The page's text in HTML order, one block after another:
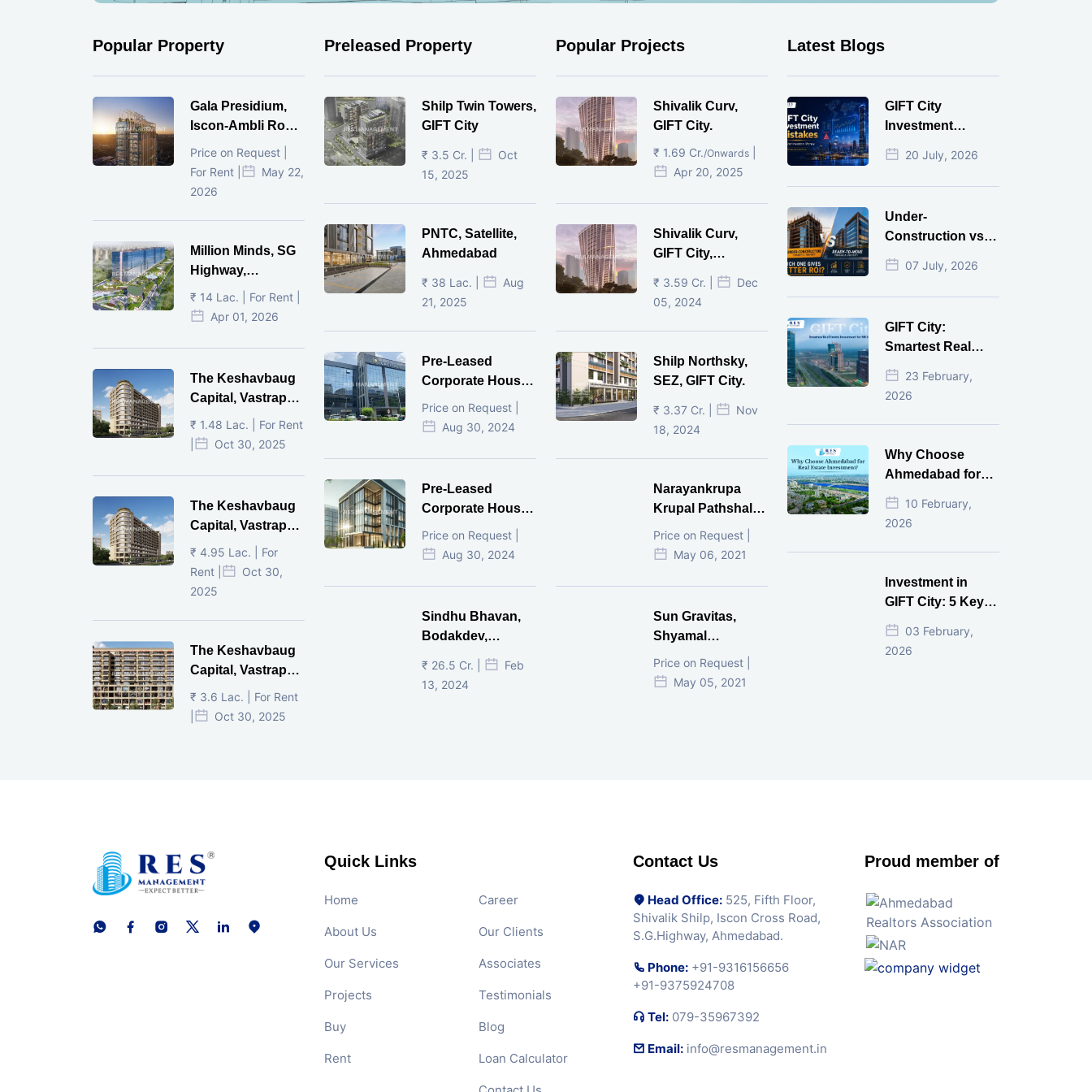
Popular Property
Gala Presidium,
Iscon-Ambli Road,
Ahmedabad
Price on Request |
For Rent |
May 22,
2026
Million Minds, SG
Highway,
Ahmedabad
₹ 14 Lac. | For Rent |
Apr 01, 2026
The Keshavbaug
Capital, Vastrapur,
Ahmedabad.
₹ 1.48 Lac. | For Rent
Oct 30, 2025
The Keshavbaug
Capital, Vastrapur,
Ahmedabad.
₹ 4.95 Lac. | For
Rent |
Oct 30,
2025
The Keshavbaug
Capital, Vastrapur,
Ahmedabad.
₹ 3.6 Lac. | For Rent
Oct 30, 2025
Preleased Property
Shilp Twin Towers,
GIFT City
₹ 3.5 Cr. |
Oct
15, 2025
PNTC, Satellite,
Ahmedabad
₹ 38 Lac. |
Aug
21, 2025
Pre-Leased
Corporate House,
Vijay Cross Road,
Ahmedabad.
Price on Request |
Aug 30, 2024
Pre-Leased
Corporate House,
Mithakhal,
Ahmedabad.
Price on Request |
Aug 30, 2024
Sindhu Bhavan,
Bodakdev,
Ahmedabad
₹ 26.5 Cr. |
Feb
13, 2024
Popular Projects
Shivalik Curv,
GIFT City.
₹ 1.69 Cr./Onwards
Apr 20, 2025
Shivalik Curv,
GIFT City,
Gandhinagar
₹ 3.59 Cr. |
Dec
05, 2024
Shilp Northsky,
SEZ, GIFT City.
₹ 3.37 Cr. |
Nov
18, 2024
Narayankrupa
Krupal Pathshala
In Shivranjani,
Ahmedabad
Price on Request |
May 06, 2021
Sun Gravitas,
Shyamal
Ahmedabad
Price on Request |
May 05, 2021
Latest Blogs
GIFT City
Investment
Mistakes That
Cost Investors
Money
20 July, 2026
Under-
Construction vs
Ready-to-Move
Commercial
Property: Which
Gives Better ROI?
07 July, 2026
GIFT City:
Smartest Real
Estate Investment
for NRI in 2026
23 February,
2026
Why Choose
Ahmedabad for
Real Estate
Investment?
10 February,
2026
Investment in
GIFT City: 5 Key
Questions
Answered
03 February,
2026
Quick Links
Home
About Us
Our Services
Projects
Buy
Rent
Career
Our Clients
Associates
Testimonials
Blog
Loan Calculator
Contact Us
Head Office: 525, Fifth Floor,
Shivalik Shilp, Iscon Cross Road,
S.G.Highway, Ahmedabad.
Phone: +91-9316156656
+91-9375924708
Tel: 079-35967392
Email: info@resmanagement.in
Proud member of